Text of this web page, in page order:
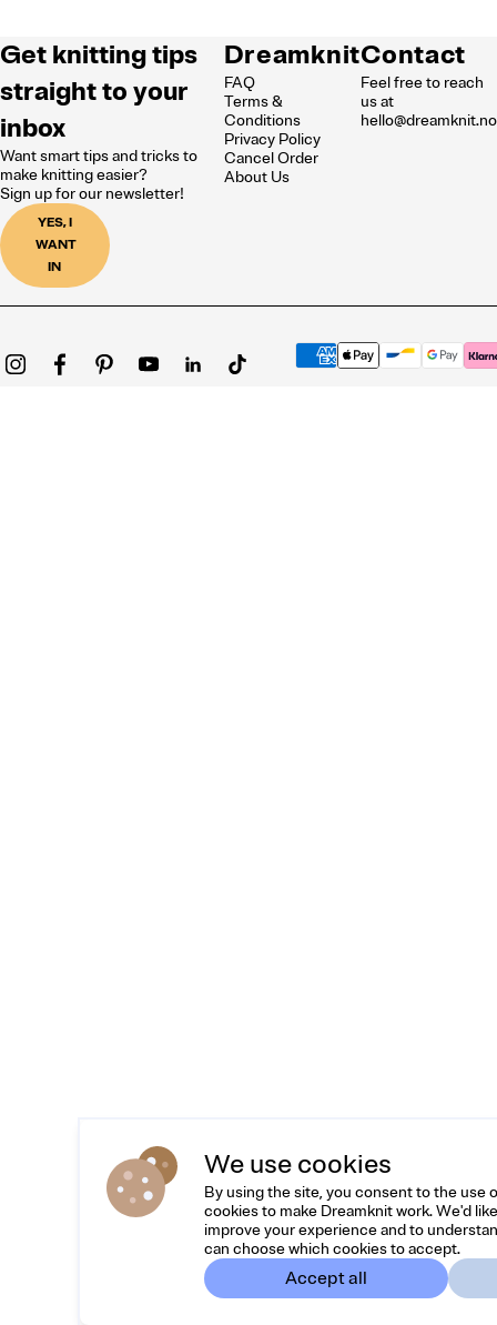
We use cookies
By using the site, you consent to the use
cookies to make Dreamknit work. We'd
improve your experience and to
can choose which cookies to accept.
Accept all
Get knitting tips
straight to your
inbox
Want smart tips and tricks to
make knitting easier?
Sign up for our newsletter!
YES, I
WANT
IN
Dreamknit
FAQ
Terms &
Conditions
Privacy Policy
Cancel Order
About Us
Contact
Feel free to reach
us at
hello@dreamknit.no